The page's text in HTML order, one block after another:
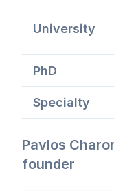
University
PhD
Specialty
Pavlos
founder